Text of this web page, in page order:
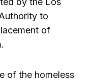
to
of
of the homeless